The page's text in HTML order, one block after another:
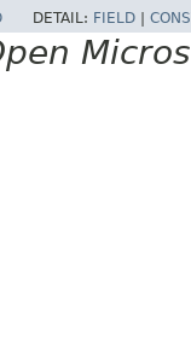
DETAIL: FIELD